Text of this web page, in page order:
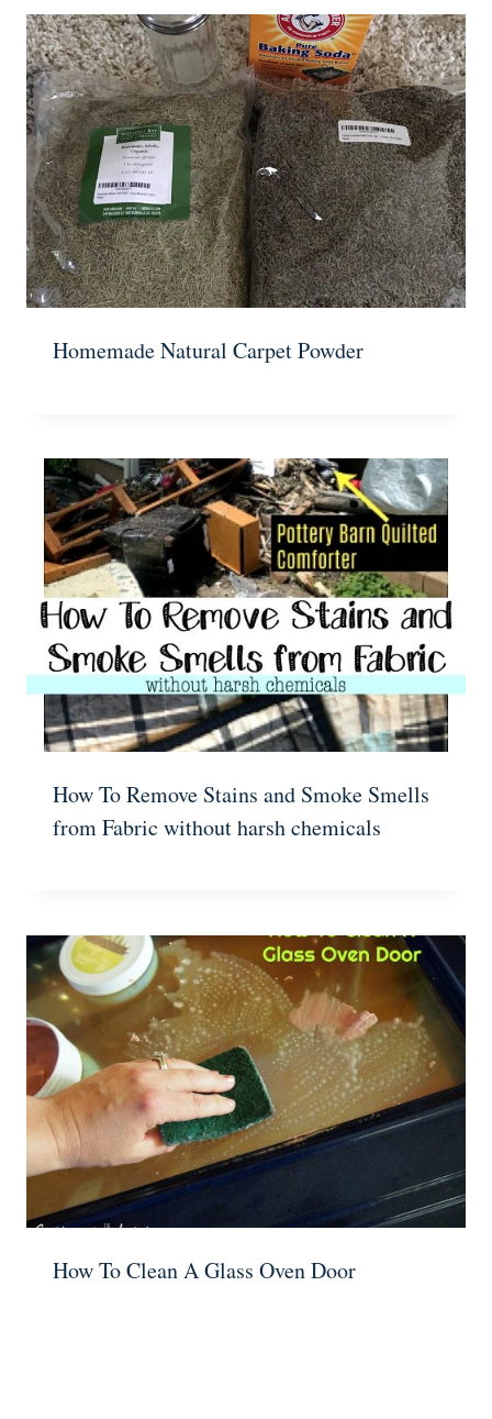
Homemade Natural Carpet Powder
How To Remove Stains and Smoke Smells
from Fabric without harsh chemicals
How To Clean A Glass Oven Door